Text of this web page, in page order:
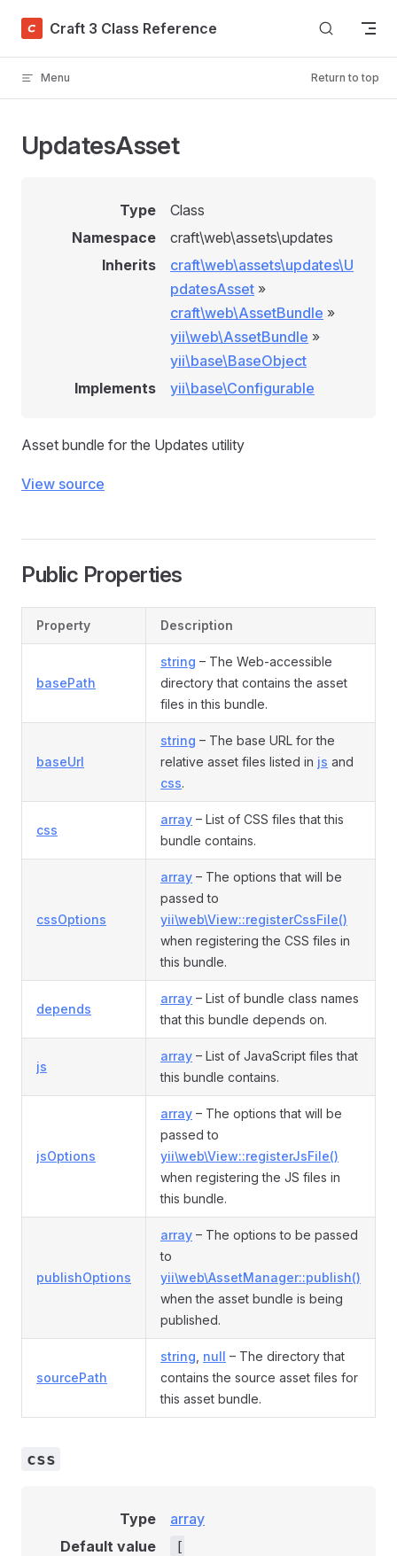
Skip to content
Craft 3 Class Reference
Menu Return to top
UpdatesAsset
Type
Class
Namespace
craft\web\assets\updates
Inherits
craft\web\assets\updates\U
pdatesAsset »
craft\web\AssetBundle »
yii\web\AssetBundle »
yii\base\BaseObject
Implements
yii\base\Configurable
Asset bundle for the Updates utility
View source
Public Properties
Property Description
basePath
string – The Web-accessible
directory that contains the asset
files in this bundle.
baseUrl
string – The base URL for the
relative asset files listed in js and
css.
css
array – List of CSS files that this
bundle contains.
cssOptions
array – The options that will be
passed to
yii\web\View::registerCssFile()
when registering the CSS files in
this bundle.
depends
array – List of bundle class names
that this bundle depends on.
js
array – List of JavaScript files that
this bundle contains.
jsOptions
array – The options that will be
passed to
yii\web\View::registerJsFile()
when registering the JS files in
this bundle.
publishOptions
array – The options to be passed
to
yii\web\AssetManager::publish()
when the asset bundle is being
published.
sourcePath
string null – The directory that
contains the source asset files for
this asset bundle.
css
Type
array
Default value
[